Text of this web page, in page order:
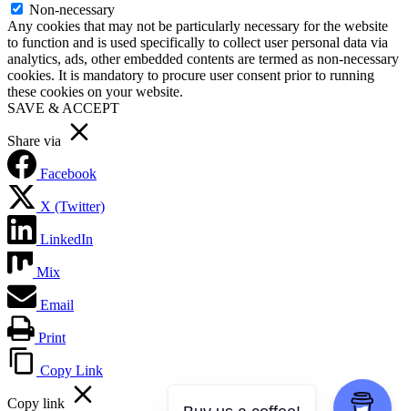
Non-necessary
Any cookies that may not be particularly necessary for the website
to function and is used specifically to collect user personal data via
analytics, ads, other embedded contents are termed as non-necessary
cookies. It is mandatory to procure user consent prior to running
these cookies on your website.
SAVE & ACCEPT
Share via
Facebook
X (Twitter)
LinkedIn
Mix
Email
Print
Copy Link
Copy link